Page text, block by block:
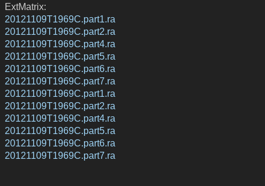
ExtMatrix:
20121109T1969C.part1.ra
20121109T1969C.part2.ra
20121109T1969C.part4.ra
20121109T1969C.part5.ra
20121109T1969C.part6.ra
20121109T1969C.part7.ra
20121109T1969C.part1.ra
20121109T1969C.part2.ra
20121109T1969C.part4.ra
20121109T1969C.part5.ra
20121109T1969C.part6.ra
20121109T1969C.part7.ra